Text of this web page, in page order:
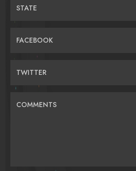
STATE
FACEBOOK
TWITTER
COMMENTS